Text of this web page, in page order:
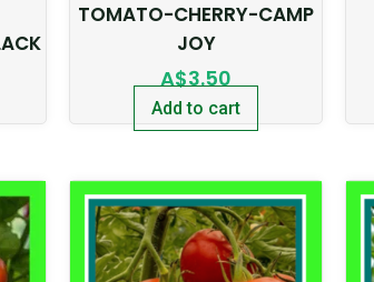
TOMATO-CHERRY-CAMP
JOY
A$3.50
Add to cart